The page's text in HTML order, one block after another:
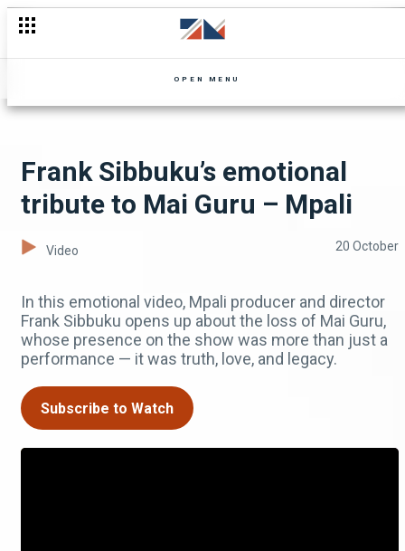
OPEN MENU
Frank Sibbuku’s emotional
tribute to Mai Guru – Mpali
Video 20 October
In this emotional video, Mpali producer and director
Frank Sibbuku opens up about the loss of Mai Guru,
whose presence on the show was more than just a
performance — it was truth, love, and legacy.
Subscribe to Watch
Tribute to Mai Guru Junza: Gone but not forgotten – Mpali